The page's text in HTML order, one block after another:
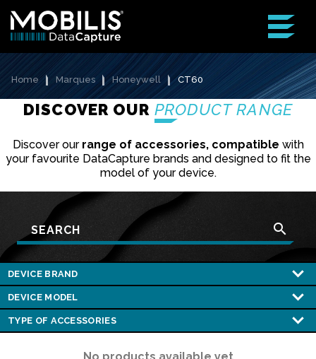
Home Marques Honeywell CT60
DISCOVER OUR PRODUCT RANGE
Discover our range of accessories, compatible with
your favourite DataCapture brands and designed to fit the
model of your device.
search